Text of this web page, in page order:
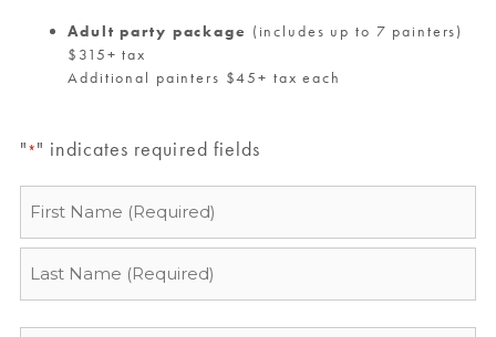
Adult party package (includes up to 7 painters)
$315+ tax
Additional painters $45+ tax each
"*" indicates required fields